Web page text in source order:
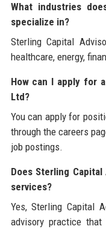
What industries
specialize in?
Sterling Capital
healthcare, energy,
How can I apply for
Ltd?
You can apply for
through the careers
job postings.
Does Sterling
services?
Yes, Sterling Capital
advisory practice